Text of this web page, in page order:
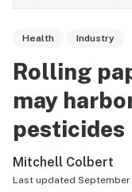
Growing
Strains & products
Politics
Health Industry
Rolling
may
pesticides
Mitchell Colbert
Last updated September